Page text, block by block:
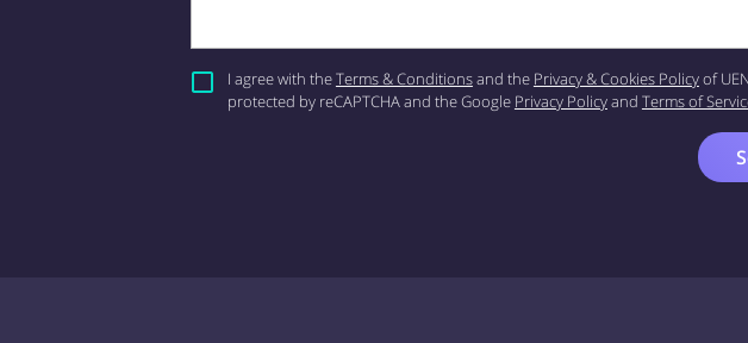
I agree with theTerms & Conditionsand the Privacy & Cookies Policyof
protected by reCAPTCHA and the Google Privacy Policyand Terms of